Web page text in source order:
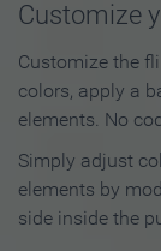
Customize
Customize the
colors, apply a
elements. No
Simply adjust
elements by
side inside the